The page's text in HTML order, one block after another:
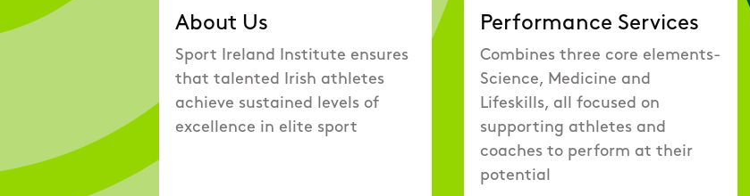
About Us
Sport Ireland Institute ensures
that talented Irish athletes
achieve sustained levels of
excellence in elite sport
Performance Services
Combines three core elements-
Science, Medicine and
Lifeskills, all focused on
supporting athletes and
coaches to perform at their
potential